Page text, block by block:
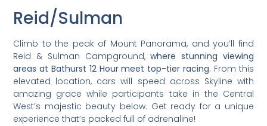
Reid/Sulman
Climb to the peak of Mount Panorama, and you’ll find
Reid & Sulman Campground,where stunning viewing
areas at Bathurst 12 Hour meet top-tier racing. From this
elevated location, cars will speed across Skyline with
amazing grace while participants take in the Central
West’s majestic beauty below. Get ready for a unique
experience that’s packed full of adrenaline!